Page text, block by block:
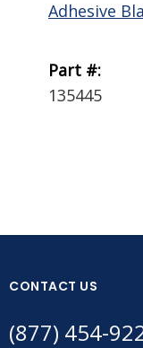
Adhesive
Part #:
135445
CONTACT US
(877) 454-